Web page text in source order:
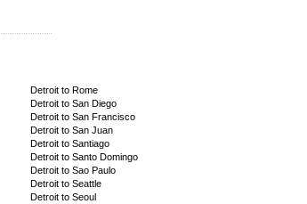
Detroit to Rome
Detroit to San Diego
Detroit to San Francisco
Detroit to San Juan
Detroit to Santiago
Detroit to Santo Domingo
Detroit to Sao Paulo
Detroit to Seattle
Detroit to Seoul